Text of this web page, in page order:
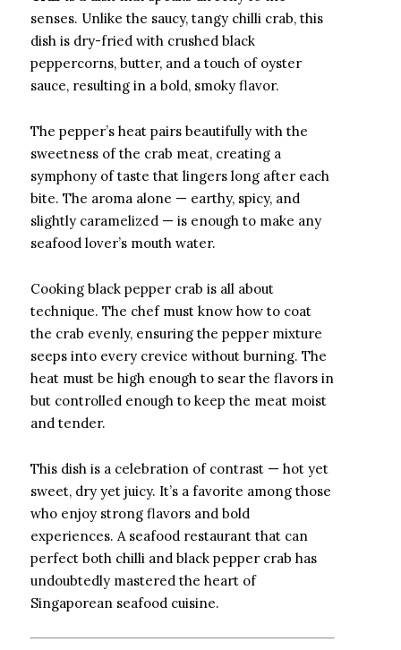
senses. Unlike the saucy, tangy chilli crab, this
dish is dry-fried with crushed black
peppercorns, butter, and a touch of oyster
sauce, resulting in a bold, smoky flavor.
The pepper’s heat pairs beautifully with the
sweetness of the crab meat, creating a
symphony of taste that lingers long after each
bite. The aroma alone — earthy, spicy, and
slightly caramelized — is enough to make any
seafood lover’s mouth water.
Cooking black pepper crab is all about
technique. The chef must know how to coat
the crab evenly, ensuring the pepper mixture
seeps into every crevice without burning. The
heat must be high enough to sear the flavors in
but controlled enough to keep the meat moist
and tender.
This dish is a celebration of contrast — hot yet
sweet, dry yet juicy. It’s a favorite among those
who enjoy strong flavors and bold
experiences. A seafood restaurant that can
perfect both chilli and black pepper crab has
undoubtedly mastered the heart of
Singaporean seafood cuisine.